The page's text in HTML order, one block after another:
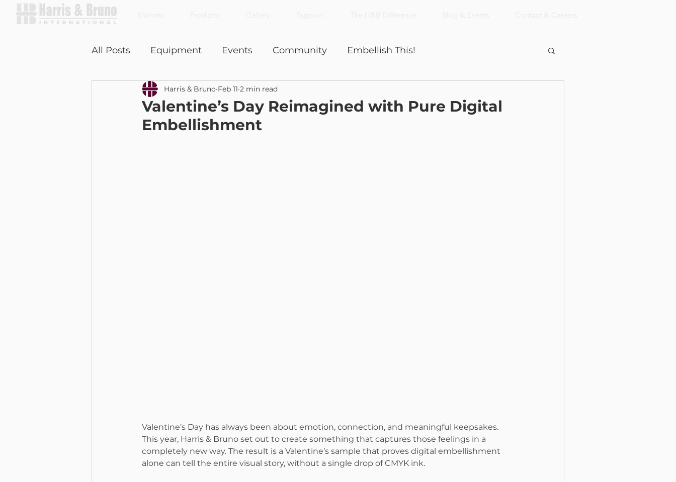
All Posts Equipment Events Community Embellish This!
Coffee With a Customer Nick's Notes
Valentine’s Day Reimagined with Pure Digital
Embellishment
Harris & Bruno Feb 11 2 min read
Valentine’s Day has always been about emotion, connection, and meaningful keepsakes.
This year, Harris & Bruno set out to create something that captures those feelings in a
completely new way. The result is a Valentine’s sample that proves digital embellishment
alone can tell the entire visual story, without a single drop of CMYK ink.